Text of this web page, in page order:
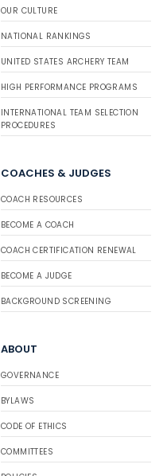
OUR CULTURE
NATIONAL RANKINGS
UNITED STATES ARCHERY TEAM
HIGH PERFORMANCE PROGRAMS
INTERNATIONAL TEAM SELECTION
PROCEDURES
COACHES & JUDGES
COACH RESOURCES
BECOME A COACH
COACH CERTIFICATION RENEWAL
BECOME A JUDGE
BACKGROUND SCREENING
ABOUT
GOVERNANCE
BYLAWS
CODE OF ETHICS
COMMITTEES